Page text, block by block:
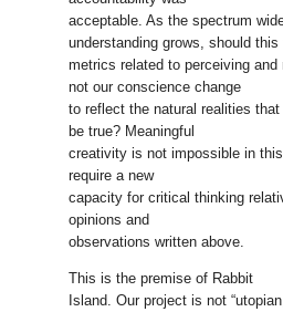
acceptable. As the spectrum
understanding grows, should
metrics related to perceiving and
not our conscience change
to reflect the natural realities
be true? Meaningful
creativity is not impossible in
require a new
capacity for critical thinking
opinions and
observations written above.
This is the premise of Rabbit
Island. Our project is not